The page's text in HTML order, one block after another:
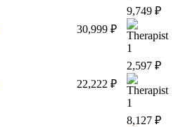
30,999 ₽
9,749 ₽
1
22,222 ₽
2,597 ₽
1
8,127 ₽